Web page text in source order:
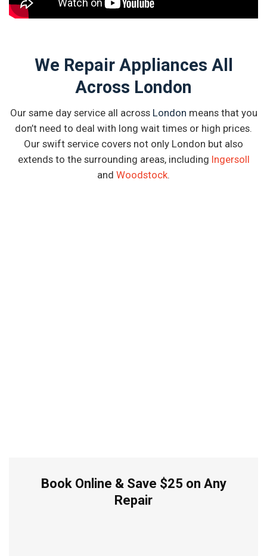
We Repair Appliances All
Across London
Our same day service all across London means that you
don’t need to deal with long wait times or high prices.
Our swift service covers not only London but also
extends to the surrounding areas, including Ingersoll
and Woodstock.
Book Online & Save $25 on Any
Repair